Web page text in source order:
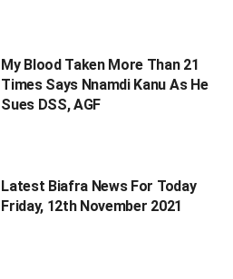
My Blood Taken More Than 21
Times Says Nnamdi Kanu As He
Sues DSS, AGF
Latest Biafra News For Today
Friday, 12th November 2021